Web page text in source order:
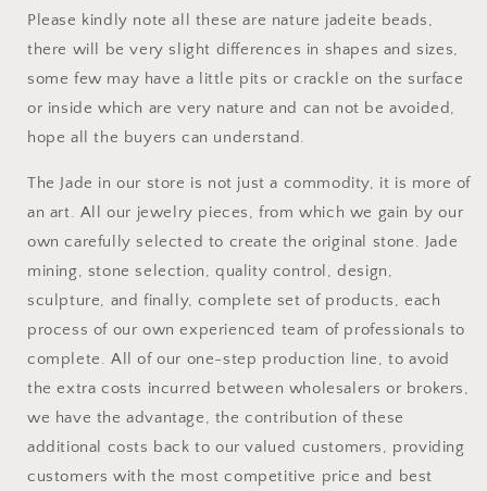
Please kindly note all these are nature jadeite beads,
there will be very slight differences in shapes and sizes,
some few may have a little pits or crackle on the surface
or inside which are very nature and can not be avoided,
hope all the buyers can understand.
The Jade in our store is not just a commodity, it is more of
an art. All our jewelry pieces, from which we gain by our
own carefully selected to create the original stone. Jade
mining, stone selection, quality control, design,
sculpture, and finally, complete set of products, each
process of our own experienced team of professionals to
complete. All of our one-step production line, to avoid
the extra costs incurred between wholesalers or brokers,
we have the advantage, the contribution of these
additional costs back to our valued customers, providing
customers with the most competitive price and best